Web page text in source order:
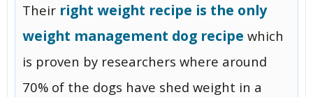
Their right weight recipe is the only
weight management dog recipe which
is proven by researchers where around
70% of the dogs have shed weight in a